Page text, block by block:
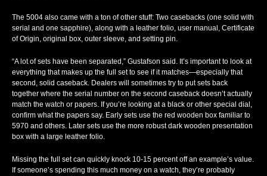
The 5004 also came with a ton of other stuff: Two casebacks (one solid with
serial and one sapphire), along with a leather folio, user manual, Certificate
of Origin, original box, outer sleeve, and setting pin.
“A lot of sets have been separated,” Gustafson said. It’s important to look at
everything that makes up the full set to see if it matches—especially that
second, solid caseback. Dealers will sometimes try to put sets back
together where the serial number on the second caseback doesn’t actually
match the watch or papers. If you’re looking at a black or other special dial,
confirm what the papers say. Early sets use the red wooden box familiar to
5970 and others. Later sets use the more robust dark wooden presentation
box with a large leather folio.
Missing the full set can quickly knock 10-15 percent off an example’s value.
If someone’s spending this much money on a watch, they’re probably